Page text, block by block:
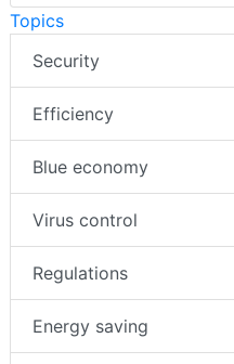
Topics
Security
Efficiency
Blue economy
Virus control
Regulations
Energy saving